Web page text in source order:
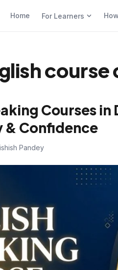
Home For Learners
course
Courses
& Confidence
Pandey